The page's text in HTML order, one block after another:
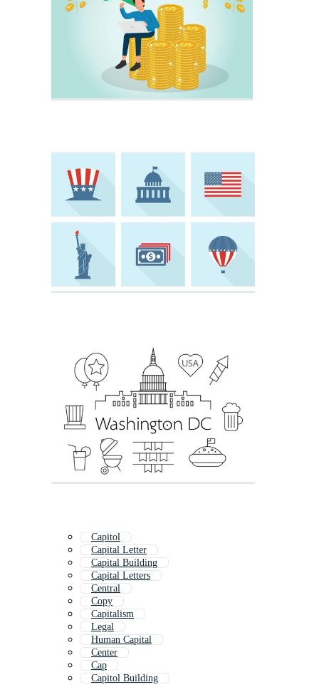
Capitol
Capital Letter
Capital Building
Capital Letters
Central
Copy
Capitalism
Legal
Human Capital
Center
Cap
Capitol Building